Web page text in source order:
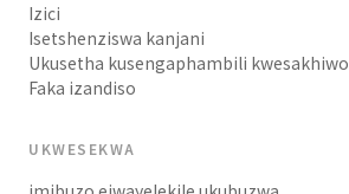
Izici
Isetshenziswa kanjani
Ukusetha kusengaphambili kwesakhiwo
Faka izandiso
UKWESEKWA